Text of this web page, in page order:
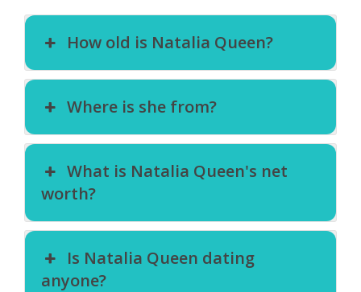
How old is Natalia Queen?
Where is she from?
What is Natalia Queen's net
worth?
Is Natalia Queen dating
anyone?